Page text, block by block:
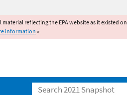
material reflecting the EPA website as it existed on
information»
Search